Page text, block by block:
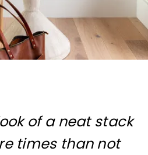
of a neat stack
times than not